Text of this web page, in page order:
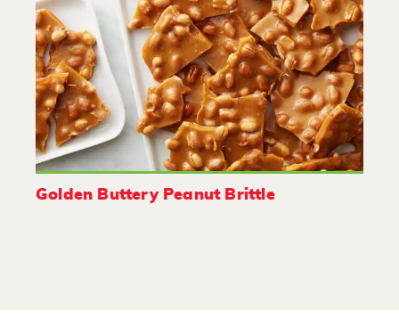
Golden Buttery Peanut Brittle